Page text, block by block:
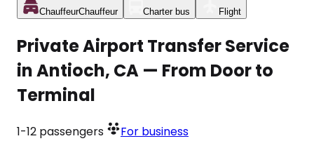
ChauffeurChauffeur Charter bus Flight
Private Airport Transfer Service
in Antioch, CA — From Door to
Terminal
1-12 passengers For business